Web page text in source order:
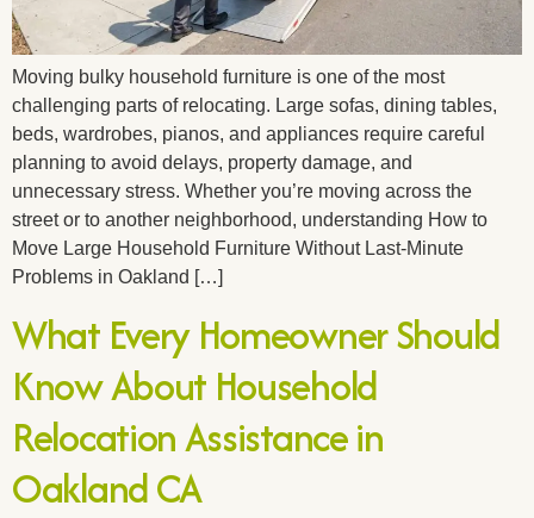
Moving bulky household furniture is one of the most
challenging parts of relocating. Large sofas, dining tables,
beds, wardrobes, pianos, and appliances require careful
planning to avoid delays, property damage, and
unnecessary stress. Whether you’re moving across the
street or to another neighborhood, understanding How to
Move Large Household Furniture Without Last-Minute
Problems in Oakland […]
What Every Homeowner Should
Know About Household
Relocation Assistance in
Oakland CA